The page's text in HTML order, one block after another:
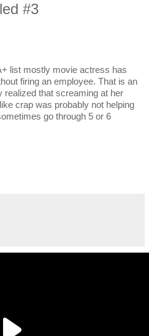
#3
list mostly movie actress has
firing an employee. That is an
realized that screaming at her
crap was probably not helping
go through 5 or 6